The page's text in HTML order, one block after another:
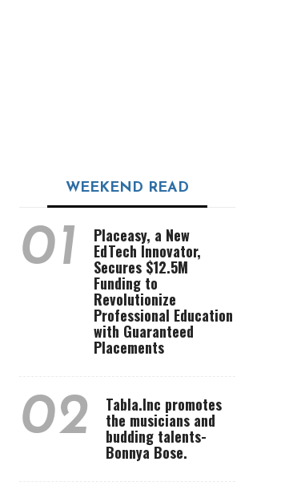
WEEKEND READ
01 Placeasy, a New
EdTech Innovator,
Secures $12.5M
Funding to
Revolutionize
Professional Education
with Guaranteed
Placements
02 Tabla.Inc promotes
the musicians and
budding talents-
Bonnya Bose.